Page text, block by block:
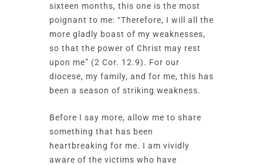
sixteen months, this one is the most
poignant to me: “Therefore, I will all the
more gladly boast of my weaknesses,
so that the power of Christ may rest
upon me” (2 Cor. 12.9). For our
diocese, my family, and for me, this has
been a season of striking weakness.
Before I say more, allow me to share
something that has been
heartbreaking for me. I am vividly
aware of the victims who have